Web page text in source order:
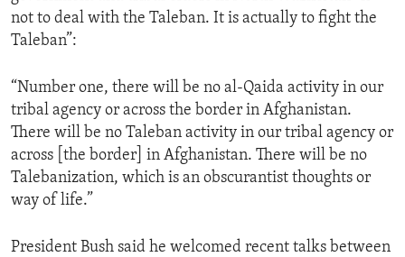
not to deal with the Taleban. It is actually to fight the
Taleban”:
“Number one, there will be no al-Qaida activity in our
tribal agency or across the border in Afghanistan.
There will be no Taleban activity in our tribal agency or
across [the border] in Afghanistan. There will be no
Talebanization, which is an obscurantist thoughts or
way of life.”
President Bush said he welcomed recent talks between